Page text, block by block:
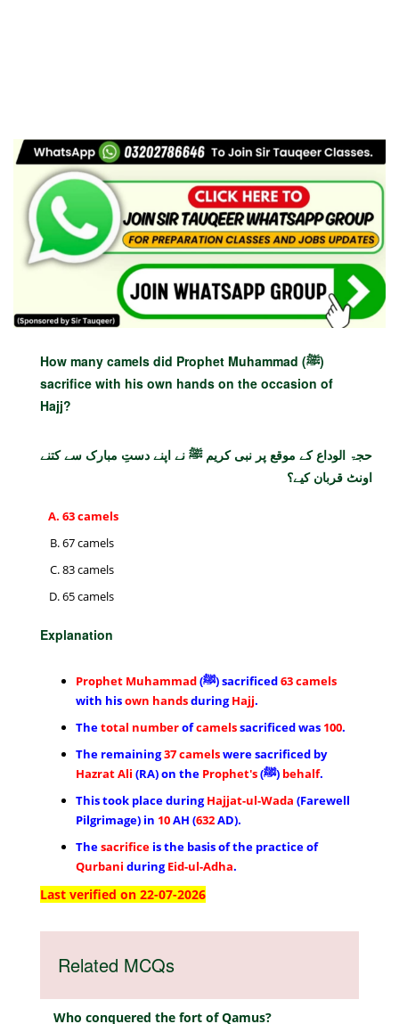
How many camels did Prophet Muhammad (ﷺ)
sacrifice with his own hands on the occasion of
Hajj?
حجۃ الوداع کے موقع پر نبی کریم ﷺ نے اپنے دستِ مبارک سے کتنے
اونٹ قربان کیے؟
63 camels
67 camels
83 camels
65 camels
Explanation
Prophet Muhammad (ﷺ) sacrificed63 camels
with hisown handsduringHajj.
Thetotal numberofcamelssacrificed was 100.
The remaining37 camelswere sacrificed by
Hazrat Ali (RA) on the Prophet's (ﷺ) behalf.
This took place duringHajjat-ul-Wada (Farewell
Pilgrimage) in 10AH (632AD).
Thesacrifice is the basis of the practice of
Qurbani duringEid-ul-Adha.
Last verified on 22-07-2026
Related MCQs
Who conquered the fort of Qamus?